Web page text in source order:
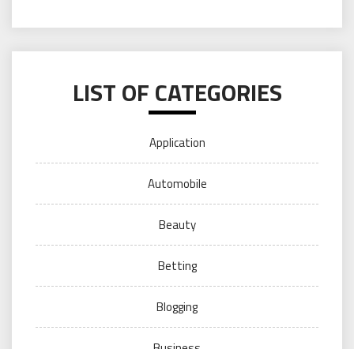
LIST OF CATEGORIES
Application
Automobile
Beauty
Betting
Blogging